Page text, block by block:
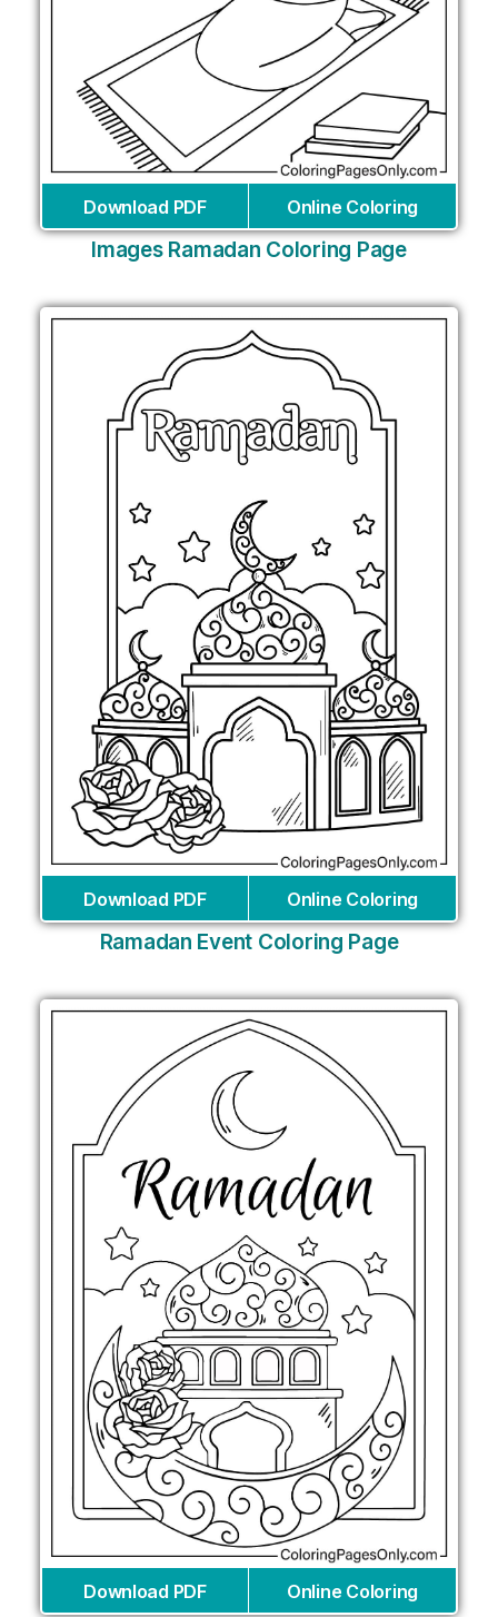
Download PDF Online Coloring
Images Ramadan Coloring Page
Download PDF Online Coloring
Ramadan Event Coloring Page
Download PDF Online Coloring